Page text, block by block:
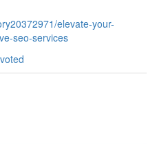
elevate-your-
seo-services